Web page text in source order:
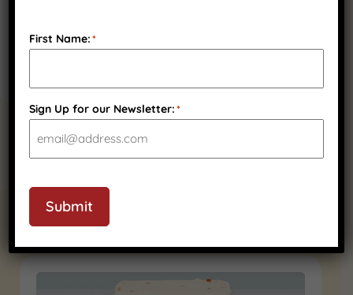
First Name:*
Sign Up for our Newsletter:*
Submit